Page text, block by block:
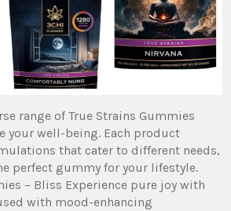
range of True Strains Gummies
your well-being. Each product
that cater to different needs,
perfect gummy for your lifestyle.
– Bliss Experience pure joy with
with mood-enhancing